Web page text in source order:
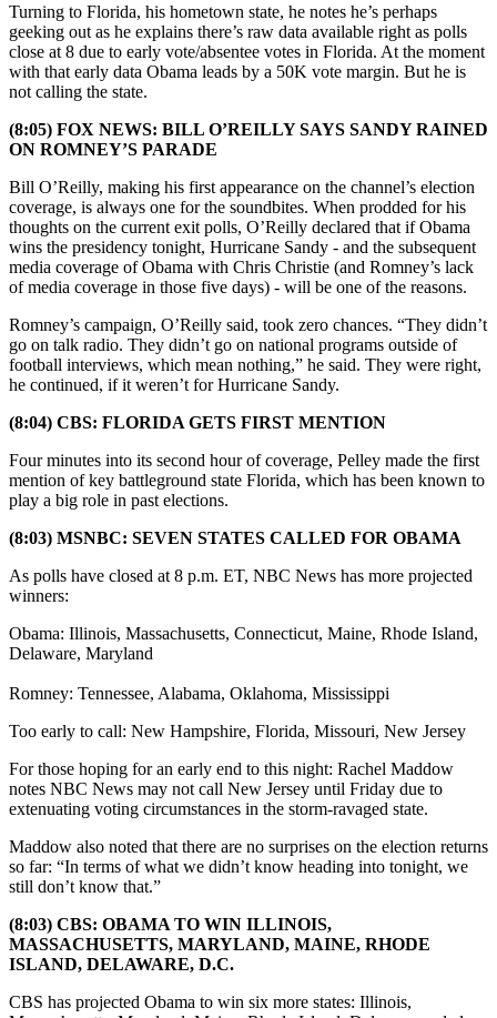
Turning to Florida, his hometown state, he notes he’s perhaps
geeking out as he explains there’s raw data available right as polls
close at 8 due to early vote/absentee votes in Florida. At the moment
with that early data Obama leads by a 50K vote margin. But he is
not calling the state.
(8:05) FOX NEWS: BILL O’REILLY SAYS SANDY RAINED
ON ROMNEY’S PARADE
Bill O’Reilly, making his first appearance on the channel’s election
coverage, is always one for the soundbites. When prodded for his
thoughts on the current exit polls, O’Reilly declared that if Obama
wins the presidency tonight, Hurricane Sandy - and the subsequent
media coverage of Obama with Chris Christie (and Romney’s lack
of media coverage in those five days) - will be one of the reasons.
Romney’s campaign, O’Reilly said, took zero chances. “They didn’t
go on talk radio. They didn’t go on national programs outside of
football interviews, which mean nothing,” he said. They were right,
he continued, if it weren’t for Hurricane Sandy.
(8:04) CBS: FLORIDA GETS FIRST MENTION
Four minutes into its second hour of coverage, Pelley made the first
mention of key battleground state Florida, which has been known to
play a big role in past elections.
(8:03) MSNBC: SEVEN STATES CALLED FOR OBAMA
As polls have closed at 8 p.m. ET, NBC News has more projected
winners:
Obama: Illinois, Massachusetts, Connecticut, Maine, Rhode Island,
Delaware, Maryland
Romney: Tennessee, Alabama, Oklahoma, Mississippi
Too early to call: New Hampshire, Florida, Missouri, New Jersey
For those hoping for an early end to this night: Rachel Maddow
notes NBC News may not call New Jersey until Friday due to
extenuating voting circumstances in the storm-ravaged state.
Maddow also noted that there are no surprises on the election returns
so far: “In terms of what we didn’t know heading into tonight, we
still don’t know that.”
(8:03) CBS: OBAMA TO WIN ILLINOIS,
MASSACHUSETTS, MARYLAND, MAINE, RHODE
ISLAND, DELAWARE, D.C.
CBS has projected Obama to win six more states: Illinois,